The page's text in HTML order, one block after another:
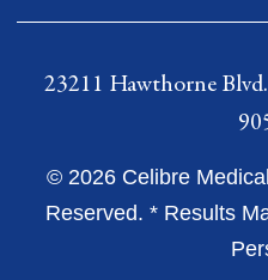
23211 Hawthorne
© 2026 Celibre
Reserved. * Results